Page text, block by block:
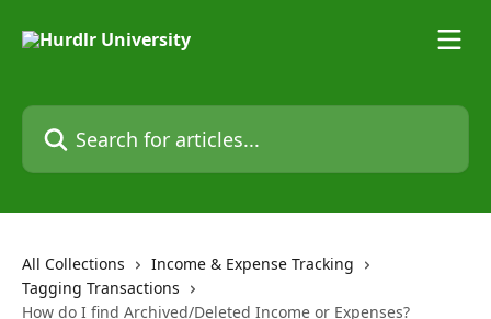
Search for articles...
All Collections
Income & Expense Tracking
Tagging Transactions
How do I find Archived/Deleted Income or Expenses?